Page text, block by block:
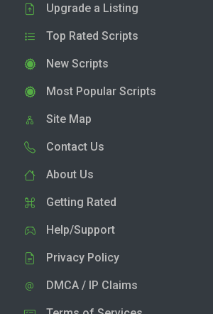
Upgrade a Listing
Top Rated Scripts
New Scripts
Most Popular Scripts
Site Map
Contact Us
About Us
Getting Rated
Help/Support
Privacy Policy
DMCA / IP Claims